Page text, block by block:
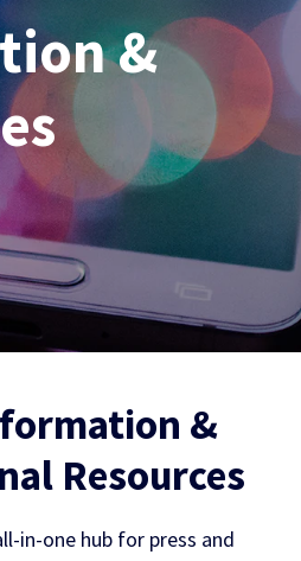
&
&
Resources
in-one hub for press and